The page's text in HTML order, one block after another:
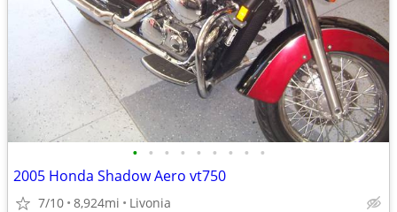
• • • • • • • • •
2005 Honda Shadow Aero vt750
7/10 8,924mi Livonia